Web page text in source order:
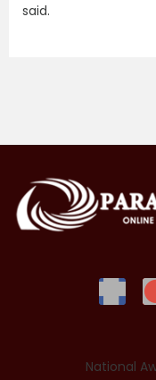
said.
National